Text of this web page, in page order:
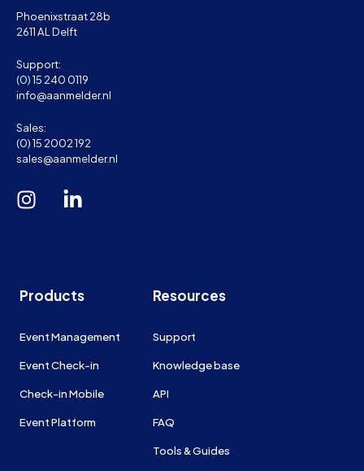
Phoenixstraat 28b
2611 AL Delft
Support:
(0) 15 240 0119
info@aanmelder.nl
Sales:
(0) 15 2002 192
sales@aanmelder.nl
Products
Event Management
Event Check-in
Check-in Mobile
Event Platform
Resources
Support
Knowledge base
API
FAQ
Tools & Guides